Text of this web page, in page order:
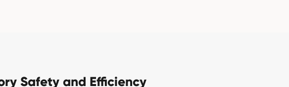
Safety and Efficiency